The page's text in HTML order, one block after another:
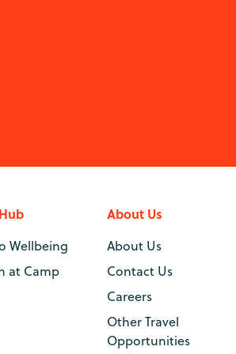
Wellbeing
at Camp
About Us
About Us
Contact Us
Careers
Other Travel
Opportunities